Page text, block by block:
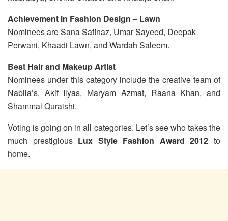
Achievement in Fashion Design – Lawn
Nominees are Sana Safinaz, Umar Sayeed, Deepak
Perwani, Khaadi Lawn, and Wardah Saleem.
Best Hair and Makeup Artist
Nominees under this category include the creative team of
Nabila’s, Akif Ilyas, Maryam Azmat, Raana Khan, and
Shammal Quraishi.
Voting is going on in all categories. Let’s see who takes the
much prestigious Lux Style Fashion Award 2012 to
home.